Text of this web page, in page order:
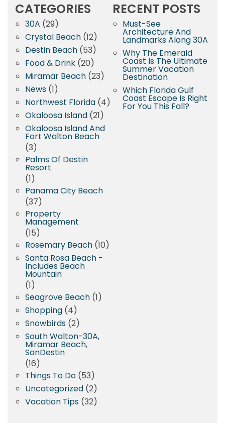
CATEGORIES
30A (29)
Crystal Beach (12)
Destin Beach (53)
Food & Drink (20)
Miramar Beach (23)
News (1)
Northwest Florida (4)
Okaloosa Island (21)
Okaloosa Island And
Fort Walton Beach
(3)
Palms Of Destin
Resort
(1)
Panama City Beach
(37)
Property
Management
(15)
Rosemary Beach (10)
Santa Rosa Beach -
Includes Beach
Mountain
(1)
Seagrove Beach (1)
Shopping (4)
Snowbirds (2)
South Walton-30A,
Miramar Beach,
SanDestin
(16)
Things To Do (53)
Uncategorized (2)
Vacation Tips (32)
RECENT POSTS
Must-See
Architecture And
Landmarks Along 30A
Why The Emerald
Coast Is The Ultimate
Summer Vacation
Destination
Which Florida Gulf
Coast Escape Is Right
For You This Fall?